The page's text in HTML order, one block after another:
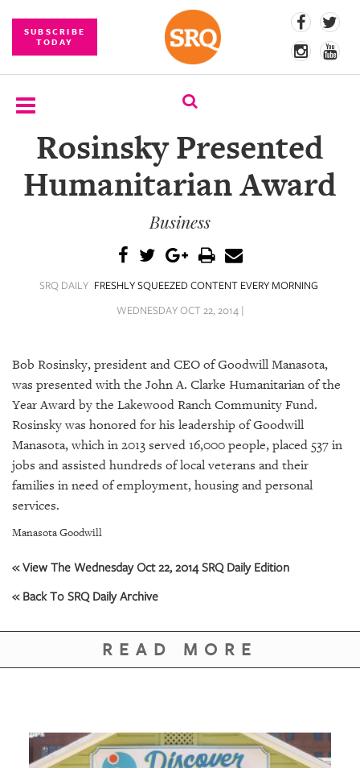
SUBSCRIBE
TODAY
SUBSCRIBE
EVENTS
SRQ
VIDEOS
STORE
ARCHIVES
ABOUT
PUBLICATIONS
BACK
Rosinsky Presented
Humanitarian Award
Business
SRQ DAILY FRESHLY SQUEEZED CONTENT EVERY MORNING
WEDNESDAY OCT 22, 2014 |
Bob Rosinsky, president and CEO of Goodwill Manasota,
was presented with the John A. Clarke Humanitarian of the
Year Award by the Lakewood Ranch Community Fund.
Rosinsky was honored for his leadership of Goodwill
Manasota, which in 2013 served 16,000 people, placed 537 in
jobs and assisted hundreds of local veterans and their
families in need of employment, housing and personal
services.
Manasota Goodwill
« View The Wednesday Oct 22, 2014 SRQ Daily Edition
« Back To SRQ Daily Archive
READ MORE